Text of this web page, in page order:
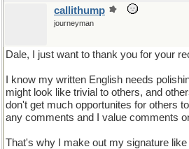
callithump
journeyman
Dale, I just want to thank you for your
I know my written English needs
might look like trivial to others, and
don't get much opportunites for others
any comments and I value comments
That's why I make out my signature like